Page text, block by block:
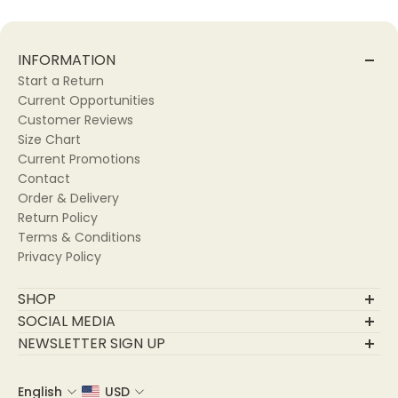
Fabric Care:
🖐🏽 Hand Wash gently.
🌀 Machine Wash on a delicate cycle.
SIZE CHART:
INFORMATION
Start a Return
Current Opportunities
Customer Reviews
Size Chart
Current Promotions
Contact
Order & Delivery
Return Policy
Terms & Conditions
Privacy Policy
SHOP
Final Sale
New Arrivals
SOCIAL MEDIA
NEWSLETTER SIGN UP
English USD